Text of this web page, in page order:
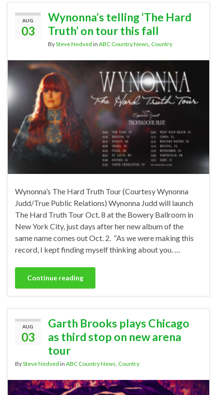
AUG
03
Wynonna’s telling ‘The Hard
Truth’ on tour this fall
BySteve Nedved in ABC Country News Country
Wynonna’s The Hard Truth Tour (Courtesy Wynonna
Judd/True Public Relations) Wynonna Judd will launch
The Hard Truth Tour Oct. 8 at the Bowery Ballroom in
New York City, just days after her new album of the
same name comes out Oct. 2. “As we were making this
record, I kept finding myself thinking about you. …
Continue reading
AUG
03
Garth Brooks plays Chicago
as third stop on new arena
tour
BySteve Nedved in ABC Country News Country